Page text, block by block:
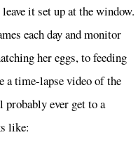
it set up at the window.
each day and monitor
her eggs, to feeding
a time-lapse video of the
probably ever get to a
like: